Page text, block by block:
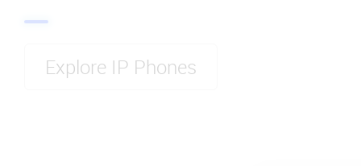
Explore IP Phones